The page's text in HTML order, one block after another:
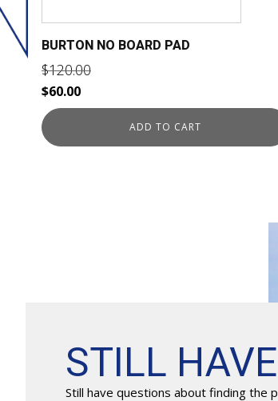
BURTON NO BOARD PAD
$120.00
Original
price
was:
$120.00.
$60.00Current
price
$60.00.
ADD TO CART
STILL HAVE
Still have questions about finding the